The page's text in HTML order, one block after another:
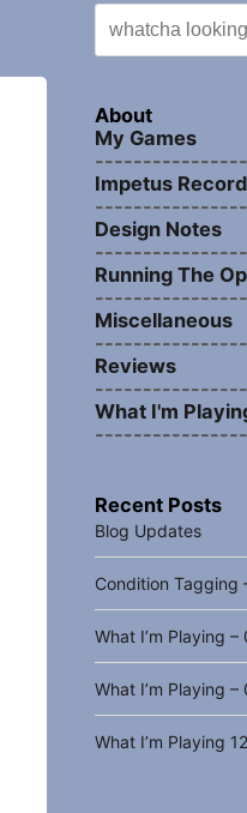
About
My Games
Impetus
Design Notes
Running The
Miscellaneous
Reviews
What I'm
Recent Posts
Blog Updates
Condition Tagging
What I’m Playing
What I’m Playing
What I’m Playing